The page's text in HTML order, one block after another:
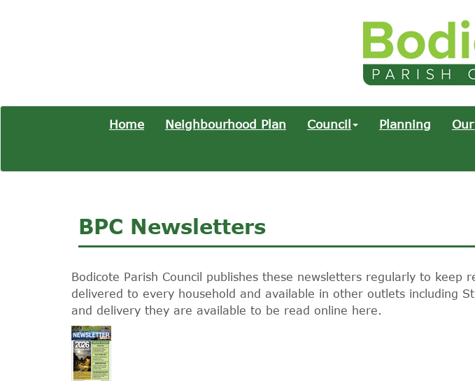
Home Neighbourhood Plan Council Planning
BPC Newsletters
Bodicote Parish Council publishes these newsletters regularly to
delivered to every household and available in other outlets including
and delivery they are available to be read online here.